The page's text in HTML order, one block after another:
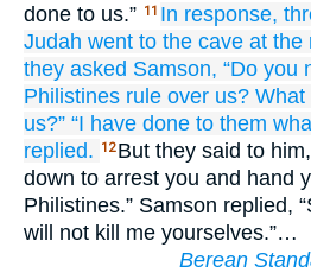
done to us.” 11 In response,
Judah went to the cave at the
they asked Samson, “Do you
Philistines rule over us? What
us?” “I have done to them
replied.
12 But they said to
down to arrest you and hand
Philistines.” Samson replied,
will not kill me yourselves.”…
Berean